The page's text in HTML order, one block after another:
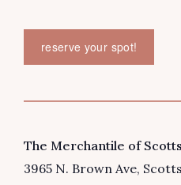
reserve your spot!
VENUE
The Merchantile of
3965 N. Brown Ave